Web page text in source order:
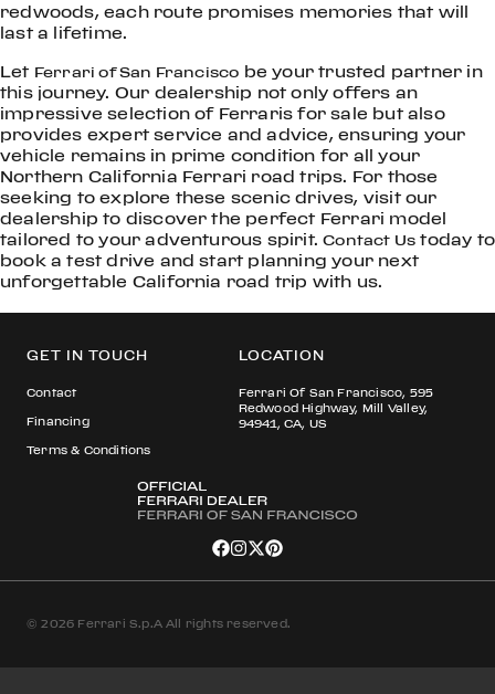
redwoods, each route promises memories that will
last a lifetime.
Let Ferrari of San Francisco be your trusted partner in
this journey. Our dealership not only offers an
impressive selection of Ferraris for sale but also
provides expert service and advice, ensuring your
vehicle remains in prime condition for all your
Northern California Ferrari road trips. For those
seeking to explore these scenic drives, visit our
dealership to discover the perfect Ferrari model
tailored to your adventurous spirit.Contact Us today to
book a test drive and start planning your next
unforgettable California road trip with us.
GET IN TOUCH
Contact
Financing
Terms & Conditions
LOCATION
Ferrari Of San Francisco, 595
Redwood Highway, Mill Valley,
94941, CA, US
© 2026 Ferrari S.p.A All rights reserved.